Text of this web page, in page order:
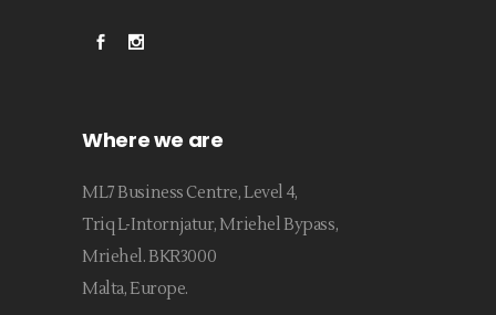
Where we are
ML7 Business Centre, Level 4,
Triq L-Intornjatur, Mriehel Bypass,
Mriehel. BKR3000
Malta, Europe.